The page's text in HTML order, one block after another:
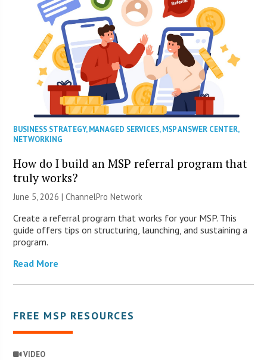
BUSINESS STRATEGY,MANAGED SERVICES,MSP ANSWER CENTER,
NETWORKING
How do I build an MSP referral program that
truly works?
June 5, 2026 |ChannelPro Network
Create a referral program that works for your MSP. This
guide offers tips on structuring, launching, and sustaining a
program.
Read More
FREE MSP RESOURCES
VIDEO